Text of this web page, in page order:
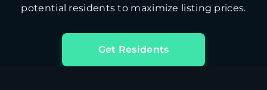
potential residents to maximize listing prices.
Get Residents